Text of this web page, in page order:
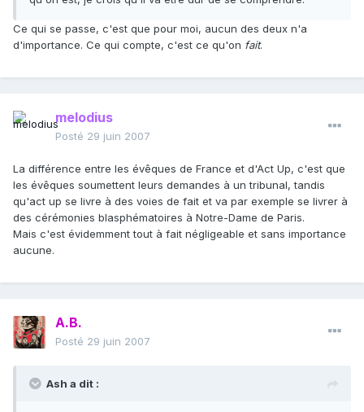
Ce qui se passe, c'est que pour moi, aucun des deux n'a
d'importance. Ce qui compte, c'est ce qu'on fait.
melodius
Posté 29 juin 2007
La différence entre les évêques de France et d'Act Up, c'est que
les évêques soumettent leurs demandes à un tribunal, tandis
qu'act up se livre à des voies de fait et va par exemple se livrer à
des cérémonies blasphématoires à Notre-Dame de Paris.
Mais c'est évidemment tout à fait négligeable et sans importance
aucune.
A.B.
Posté 29 juin 2007
Ash a dit :